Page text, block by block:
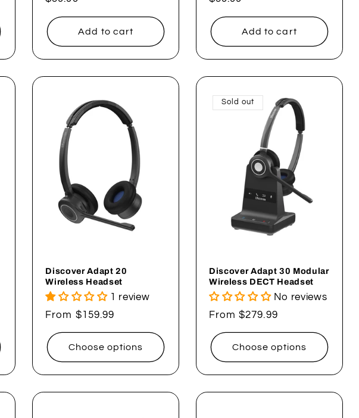
Add to cart Add to cart
Discover Adapt 20
Wireless Headset
1 review
Regular
From $159.99
Choose options
Sold out
Discover Adapt 30 Modular
Wireless DECT Headset
No reviews
Regular
From $279.99
Choose options